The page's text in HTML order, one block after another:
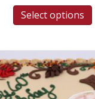
Select options